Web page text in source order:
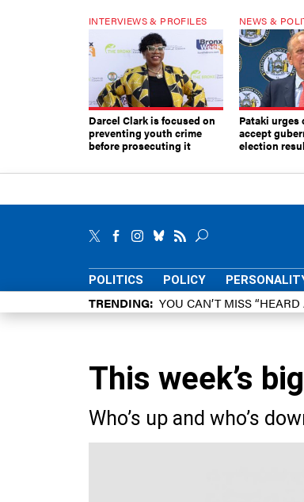
INTERVIEWS & PROFILES
Darcel Clark is focused on
preventing youth crime
before prosecuting it
NEWS &
Pataki urges
accept
election
POLITICS POLICY
TRENDING YOU CAN’T MISS
This week’s
Who’s up and who’s